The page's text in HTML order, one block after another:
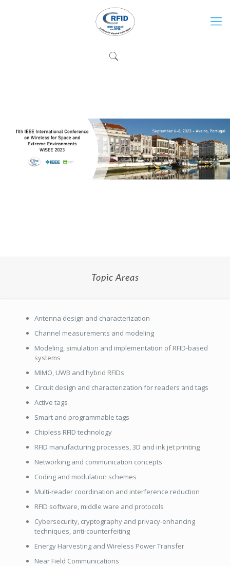
Topic Areas
Antenna design and characterization
Channel measurements and modeling
Modeling, simulation and implementation of RFID-based
systems
MIMO, UWB and hybrid RFIDs
Circuit design and characterization for readers and tags
Active tags
Smart and programmable tags
Chipless RFID technology
RFID manufacturing processes, 3D and ink jet printing
Networking and communication concepts
Coding and modulation schemes
Multi-reader coordination and interference reduction
RFID software, middle ware and protocols
Cybersecurity, cryptography and privacy-enhancing
techniques, anti-counterfeiting
Energy Harvesting and Wireless Power Transfer
Near Field Communications